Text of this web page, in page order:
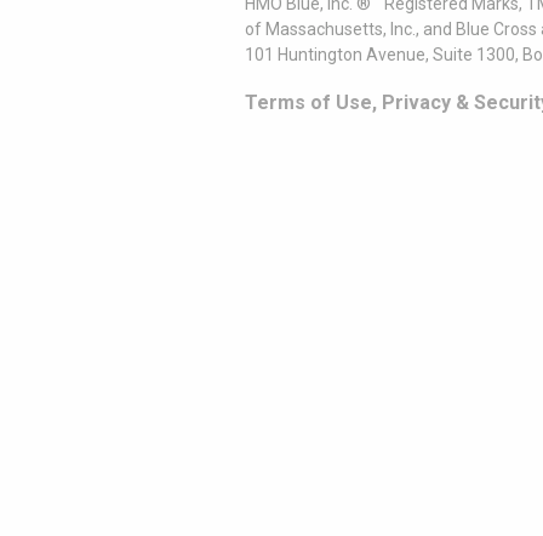
of Massachusetts, Inc., and Blue
101 Huntington Avenue, Suite 1300,
Terms of Use, Privacy &